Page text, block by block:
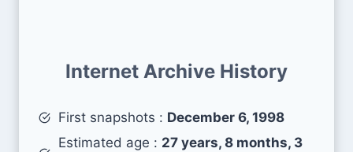
Internet Archive History
First snapshots : December 6, 1998
Estimated age : 27 years, 8 months, 3